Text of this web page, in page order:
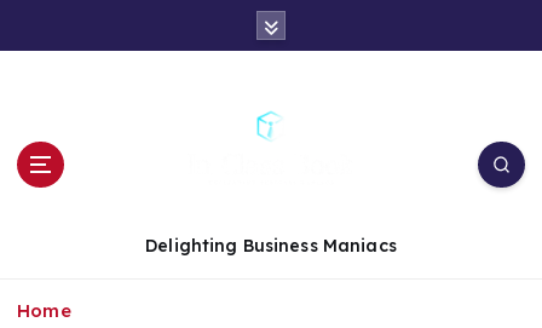
Delighting Business Maniacs
Home